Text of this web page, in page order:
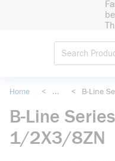
Home < ... < B-Line
B-Line
1/2X3/8ZN